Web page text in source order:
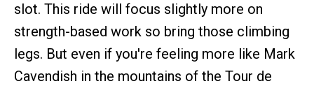
slot. This ride will focus slightly more on
strength-based work so bring those climbing
legs. But even if you're feeling more like Mark
Cavendish in the mountains of the Tour de